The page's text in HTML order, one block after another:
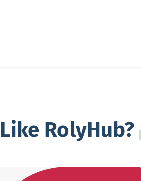
Like RolyHub?